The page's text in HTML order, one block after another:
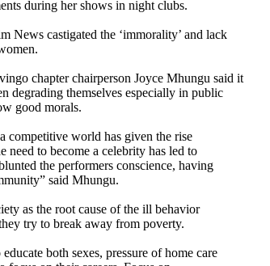
during her shows in night clubs.
News castigated the ‘immorality’ and lack
chapter chairperson Joyce Mhungu said it
degrading themselves especially in public
good morals.
competitive world has given the rise
to become a celebrity has led to
the performers conscience, having
said Mhungu.
as the root cause of the ill behavior
try to break away from poverty.
both sexes, pressure of home care